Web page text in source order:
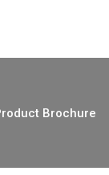
Brochure